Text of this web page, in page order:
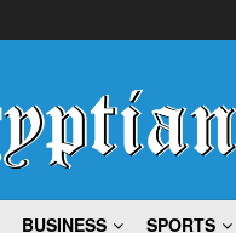
BUSINESS SPORTS